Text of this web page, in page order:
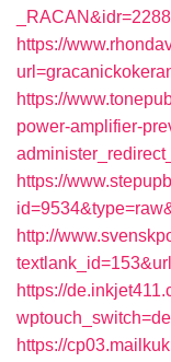
https://
https://
power-amplifier-
https://
http://
https://
https://